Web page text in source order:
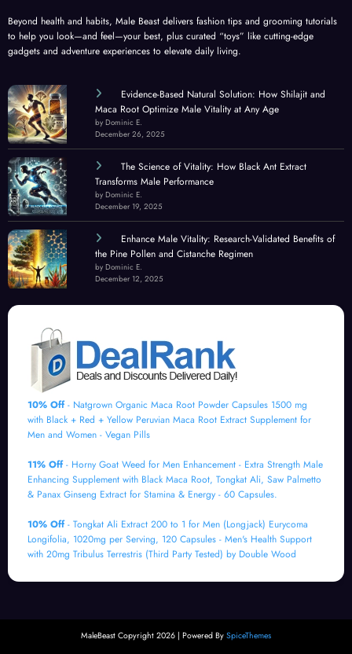
Beyond health and habits, Male Beast delivers fashion tips and grooming tutorials
to help you look—and feel—your best, plus curated “toys” like cutting-edge
gadgets and adventure experiences to elevate daily living.
Evidence-Based Natural Solution: How Shilajit and
Maca Root Optimize Male Vitality at Any Age
by Dominic E.
December 26, 2025
The Science of Vitality: How Black Ant Extract
Transforms Male Performance
by Dominic E.
December 19, 2025
Enhance Male Vitality: Research-Validated Benefits of
the Pine Pollen and Cistanche Regimen
by Dominic E.
December 12, 2025
10% Off- Natgrown Organic Maca Root Powder Capsules 1500 mg
with Black + Red + Yellow Peruvian Maca Root Extract Supplement for
Men and Women - Vegan Pills
11% Off- Horny Goat Weed for Men Enhancement - Extra Strength Male
Enhancing Supplement with Black Maca Root, Tongkat Ali, Saw Palmetto
& Panax Ginseng Extract for Stamina & Energy - 60 Capsules.
10% Off- Tongkat Ali Extract 200 to 1 for Men (Longjack) Eurycoma
Longifolia, 1020mg per Serving, 120 Capsules - Men's Health Support
with 20mg Tribulus Terrestris (Third Party Tested) by Double Wood
MaleBeast Copyright 2026 | Powered By SpiceThemes